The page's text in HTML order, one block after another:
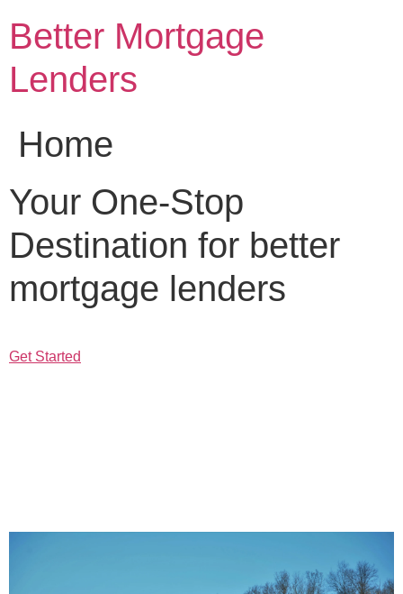
content
Better Mortgage
Lenders
Home
Your One-Stop
Destination for better
mortgage lenders
Get Started